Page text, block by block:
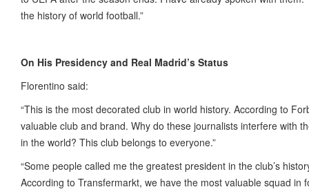
the history of world football.”
On His Presidency and Real Madrid’s Status
Florentino said:
“This is the most decorated club in world history. According to
valuable club and brand. Why do these journalists interfere with
in the world? This club belongs to everyone.”
“Some people called me the greatest president in the club’s
According to Transfermarkt, we have the most valuable squad in